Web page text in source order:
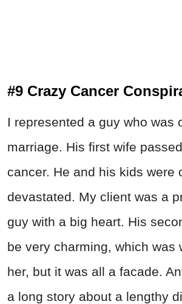
#9 Crazy Cancer
I represented a guy who was
marriage. His first wife
cancer. He and his kids were
devastated. My client was a
guy with a big heart. His
be very charming, which was
her, but it was all a facade.
a long story about a lengthy